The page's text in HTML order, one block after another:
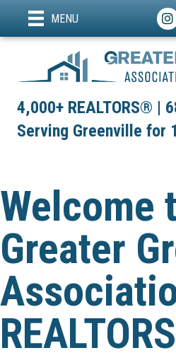
MENU
4,000+ REALTORS® |
Serving Greenville for
Welcome
Greater